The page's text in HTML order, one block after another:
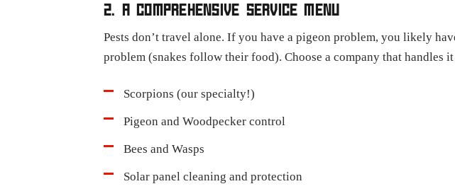
2. A COMPREHENSIVE SERVICE MENU
Pests don’t travel alone. If you have a pigeon problem, you likely
problem (snakes follow their food). Choose a company that handles
Scorpions (our specialty!)
Pigeon and Woodpecker control
Bees and Wasps
Solar panel cleaning and protection